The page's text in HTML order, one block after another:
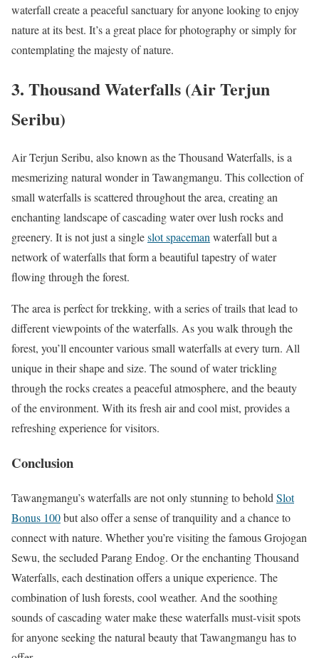
waterfall create a peaceful sanctuary for anyone looking to enjoy
nature at its best. It’s a great place for photography or simply for
contemplating the majesty of nature.
3. Thousand Waterfalls (Air Terjun
Seribu)
Air Terjun Seribu, also known as the Thousand Waterfalls, is a
mesmerizing natural wonder in Tawangmangu. This collection of
small waterfalls is scattered throughout the area, creating an
enchanting landscape of cascading water over lush rocks and
greenery. It is not just a singleslot spacemanwaterfall but a
network of waterfalls that form a beautiful tapestry of water
flowing through the forest.
The area is perfect for trekking, with a series of trails that lead to
different viewpoints of the waterfalls. As you walk through the
forest, you’ll encounter various small waterfalls at every turn. All
unique in their shape and size. The sound of water trickling
through the rocks creates a peaceful atmosphere, and the beauty
of the environment. With its fresh air and cool mist, provides a
refreshing experience for visitors.
Conclusion
Tawangmangu’s waterfalls are not only stunning to behold Slot
Bonus 100but also offer a sense of tranquility and a chance to
connect with nature. Whether you’re visiting the famous Grojogan
Sewu, the secluded Parang Endog. Or the enchanting Thousand
Waterfalls, each destination offers a unique experience. The
combination of lush forests, cool weather. And the soothing
sounds of cascading water make these waterfalls must-visit spots
for anyone seeking the natural beauty that Tawangmangu has to